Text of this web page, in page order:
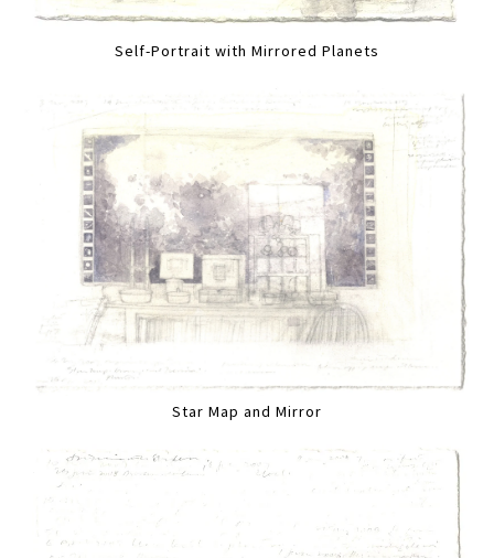
Self-Portrait with Mirrored Planets
Star Map and Mirror